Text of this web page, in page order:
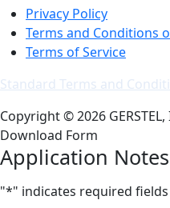
Privacy Policy
Terms and Conditions
Terms of Service
Standard Terms and
Copyright © 2026
Download Form
Application
"*" indicates required fields